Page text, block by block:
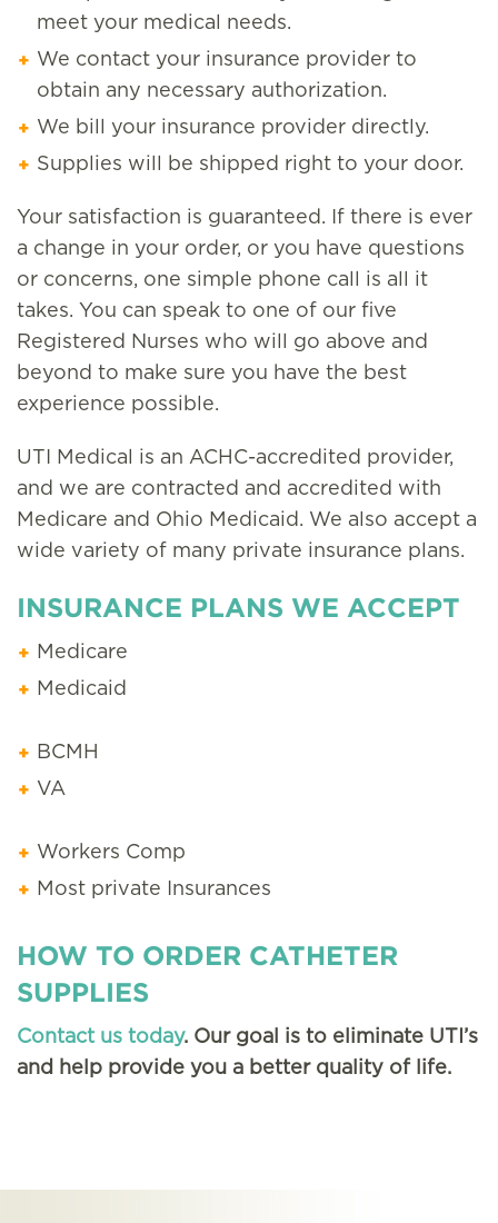
meet your medical needs.
We contact your insurance provider to
obtain any necessary authorization.
We bill your insurance provider directly.
Supplies will be shipped right to your door.
Your satisfaction is guaranteed. If there is ever
a change in your order, or you have questions
or concerns, one simple phone call is all it
takes. You can speak to one of our five
Registered Nurses who will go above and
beyond to make sure you have the best
experience possible.
UTI Medical is an ACHC-accredited provider,
and we are contracted and accredited with
Medicare and Ohio Medicaid. We also accept a
wide variety of many private insurance plans.
INSURANCE PLANS WE ACCEPT
Medicare
Medicaid
BCMH
VA
Workers Comp
Most private Insurances
HOW TO ORDER CATHETER
SUPPLIES
Contact us today. Our goal is to eliminate UTI’s
and help provide you a better quality of life.